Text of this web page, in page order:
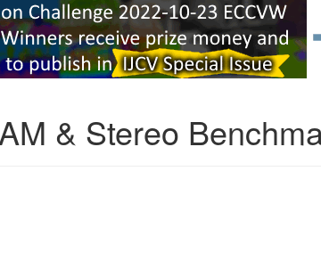
& Stereo